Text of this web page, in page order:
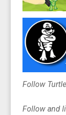
Follow
Follow and